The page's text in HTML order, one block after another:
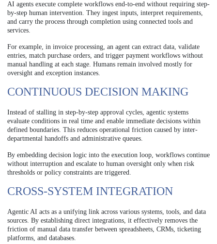
AI agents execute complete workflows end-to-end without requiring step-
by-step human intervention. They ingest inputs, interpret requirements,
and carry the process through completion using connected tools and
services.
For example, in invoice processing, an agent can extract data, validate
entries, match purchase orders, and trigger payment workflows without
manual handling at each stage. Humans remain involved mostly for
oversight and exception instances.
CONTINUOUS DECISION MAKING
Instead of stalling in step-by-step approval cycles, agentic systems
evaluate conditions in real time and enable immediate decisions within
defined boundaries. This reduces operational friction caused by inter-
departmental handoffs and administrative queues.
By embedding decision logic into the execution loop, workflows continue
without interruption and escalate to human oversight only when risk
thresholds or policy constraints are triggered.
CROSS-SYSTEM INTEGRATION
Agentic AI acts as a unifying link across various systems, tools, and data
sources. By establishing direct integrations, it effectively removes the
friction of manual data transfer between spreadsheets, CRMs, ticketing
platforms, and databases.